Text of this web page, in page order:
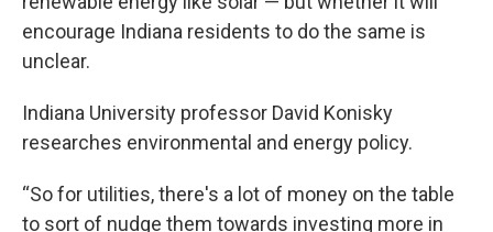
encourage Indiana residents to do the same is
unclear.
Indiana University professor David Konisky
researches environmental and energy policy.
“So for utilities, there's a lot of money on the table
to sort of nudge them towards investing more in